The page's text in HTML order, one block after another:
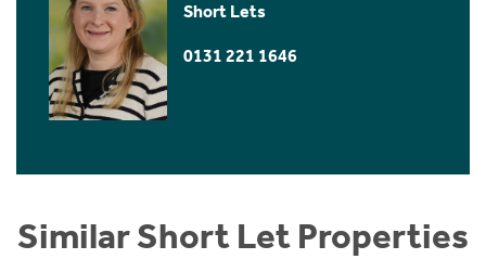
Short Lets
0131 221 1646
Similar Short Let Properties